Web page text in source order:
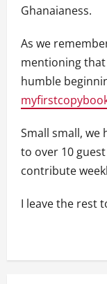
Ghanaianess.
As we
mentioning
humble
Small small, we
to over 10
contribute
I leave the rest